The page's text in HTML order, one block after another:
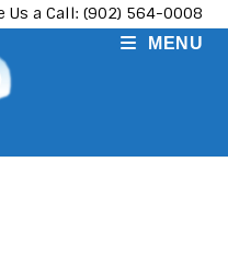
Us a Call: (902) 564-0008
MENU